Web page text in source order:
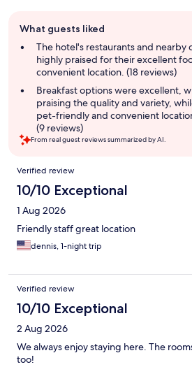
review
summary
What guests liked
The hotel's restaurants and
highly praised for their excellent
convenient location. (18 reviews)
Breakfast options were excellent,
praising the quality and variety,
pet-friendly and convenient
(9 reviews)
From real guest reviews summarized by AI.
Reviews
Verified review
10/10 Exceptional
1 Aug 2026
Friendly staff great location
dennis, 1-night trip
Verified review
10/10 Exceptional
2 Aug 2026
We always enjoy staying here. The
too!